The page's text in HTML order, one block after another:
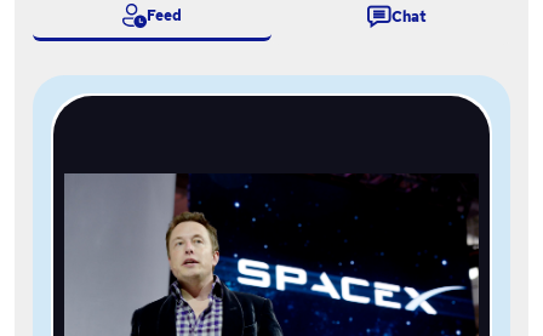
Feed Chat